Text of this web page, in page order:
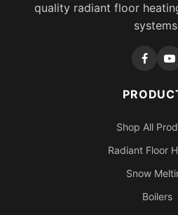
quality radiant floor
Shop All
Radiant Floor
Snow
Boilers